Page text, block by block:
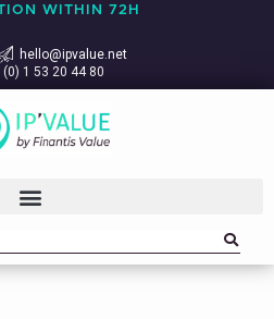
WITHIN 72H
hello@ipvalue.net
(0) 1 53 20 44 80